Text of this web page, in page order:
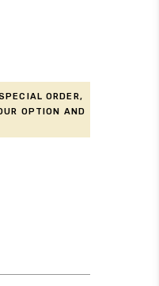
Order,
option and